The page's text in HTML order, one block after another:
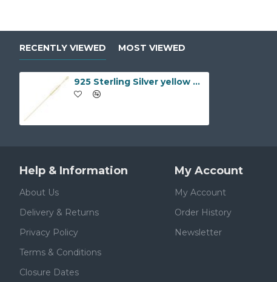
RECENTLY VIEWED MOST VIEWED
925 Sterling Silver yellow Gold Plated Rolo Chain 2.0mm Gauge Pendant Chain
Help & Information
About Us
Delivery & Returns
Privacy Policy
Terms & Conditions
Closure Dates
My Account
My Account
Order History
Newsletter